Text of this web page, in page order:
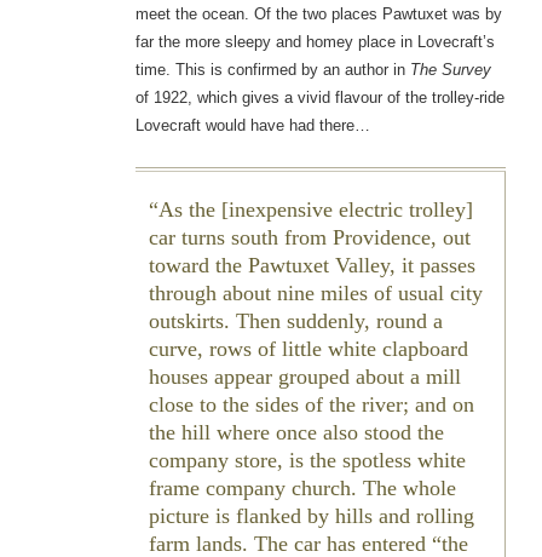
meet the ocean. Of the two places Pawtuxet was by
far the more sleepy and homey place in Lovecraft’s
time. This is confirmed by an author in The Survey
of 1922, which gives a vivid flavour of the trolley-ride
Lovecraft would have had there…
As the [inexpensive electric trolley]
car turns south from Providence, out
toward the Pawtuxet Valley, it passes
through about nine miles of usual city
outskirts. Then suddenly, round a
curve, rows of little white clapboard
houses appear grouped about a mill
close to the sides of the river; and on
the hill where once also stood the
company store, is the spotless white
frame company church. The whole
picture is flanked by hills and rolling
farm lands. The car has entered “the